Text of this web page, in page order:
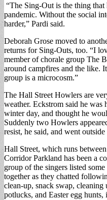
“The Sing-Out is the thing that
pandemic. Without the social
harder,” Pardi said.
Deborah Grose moved to
returns for Sing-Outs, too. “I
member of chorale group The
around campfires and the like.
group is a microcosm.”
The Hall Street Howlers are
weather. Eckstrom said he was
winter day, and thought he
Suddenly two Howlers
resist, he said, and went
Hall Street, which runs
Corridor Parkland has been a
group of the singers listed
together as they chatted
clean-up, snack swap,
potlucks, and Easter egg